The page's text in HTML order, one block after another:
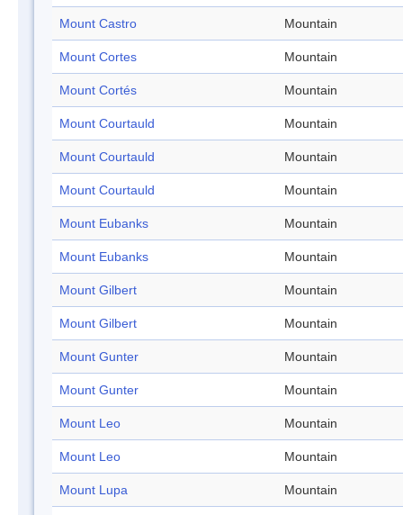
Mount Castro Mountain
Mount Cortes Mountain
Mount Cortés Mountain
Mount Courtauld Mountain
Mount Courtauld Mountain
Mount Courtauld Mountain
Mount Eubanks Mountain
Mount Eubanks Mountain
Mount Gilbert Mountain
Mount Gilbert Mountain
Mount Gunter Mountain
Mount Gunter Mountain
Mount Leo Mountain
Mount Leo Mountain
Mount Lupa Mountain